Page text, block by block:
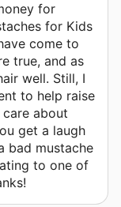
for
for Kids
come to
true, and as
well. Still, I
to help raise
about
get a laugh
bad mustache
to one of